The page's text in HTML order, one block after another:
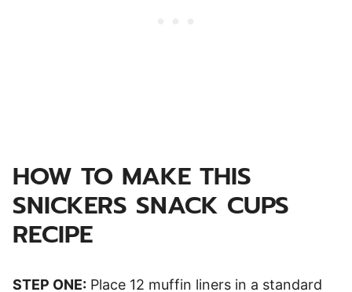
HOW TO MAKE THIS
SNICKERS SNACK CUPS
RECIPE
STEP ONE: Place 12 muffin liners in a standard